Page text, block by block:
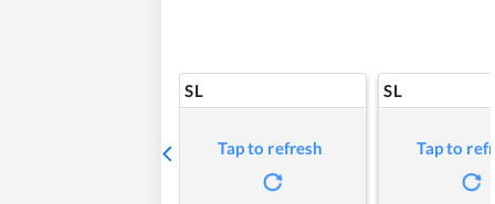
SL
Tap to refresh
SL
Tap to